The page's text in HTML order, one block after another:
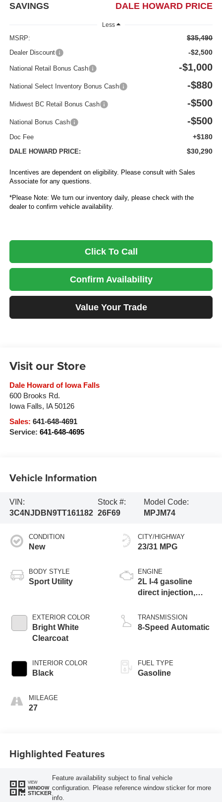
SAVINGS DALE HOWARD PRICE
Less
MSRP: $35,490
Dealer Discount -$2,500
National Retail Bonus Cash -$1,000
National Select Inventory Bonus Cash -$880
Midwest BC Retail Bonus Cash -$500
National Bonus Cash -$500
Doc Fee +$180
DALE HOWARD PRICE: $30,290
Incentives are dependent on eligibility. Please consult with Sales
Associate for any questions.
*Please Note: We turn our inventory daily, please check with the
dealer to confirm vehicle availability.
Click To Call
Confirm Availability
Value Your Trade
Visit our Store
Dale Howard of Iowa Falls
600 Brooks Rd.
Iowa Falls, IA 50126
Sales: 641-648-4691
Service: 641-648-4695
Vehicle Information
VIN:
3C4NJDBN9TT161182
Stock #:
26F69
Model Code:
MPJM74
CONDITION
New
BODY STYLE
Sport Utility
EXTERIOR COLOR
Bright White
Clearcoat
INTERIOR COLOR
Black
MILEAGE
27
CITY/HIGHWAY
23/31 MPG
ENGINE
2L I-4 gasoline
direct injection,
valve control,
intercooled turbo,
TRANSMISSION
8-Speed Automatic
FUEL TYPE
Gasoline
Highlighted Features
VIEW
WINDOW
STICKER
Feature availability subject to final vehicle
configuration. Please reference window sticker for more
info.